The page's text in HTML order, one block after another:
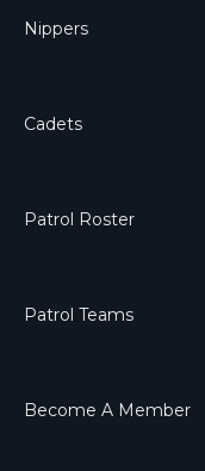
Nippers
Cadets
Patrol Roster
Patrol Teams
Become A Member